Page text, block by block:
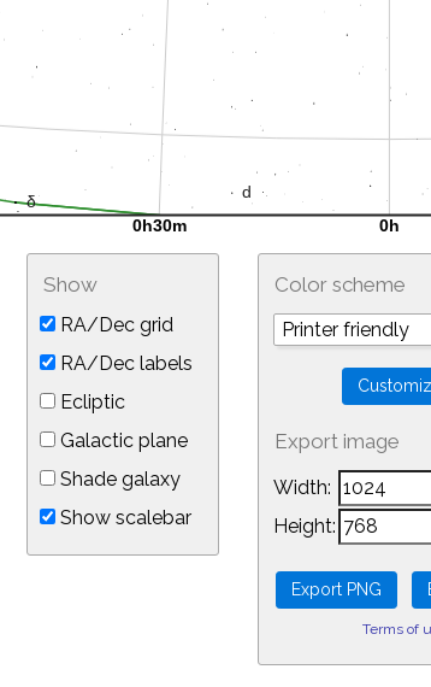
Show
RA/Dec grid
RA/Dec labels
Ecliptic
Galactic plane
Shade galaxy
Show scalebar
Color scheme
Export image
Width:
Height:
Terms of